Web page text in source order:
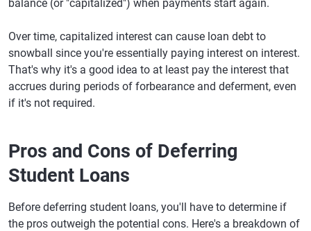
balance (or "capitalized") when payments start again.
Over time, capitalized interest can cause loan debt to
snowball since you're essentially paying interest on interest.
That's why it's a good idea to at least pay the interest that
accrues during periods of forbearance and deferment, even
if it's not required.
Pros and Cons of Deferring
Student Loans
Before deferring student loans, you'll have to determine if
the pros outweigh the potential cons. Here's a breakdown of